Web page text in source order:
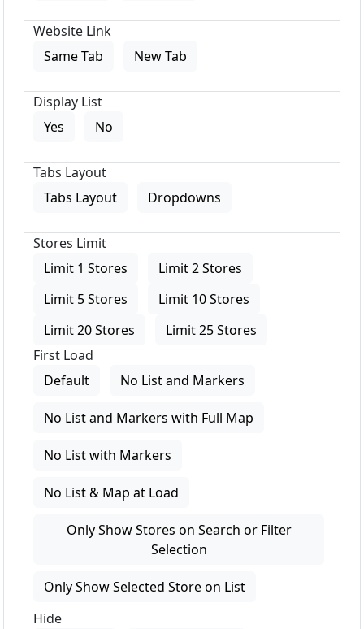
Website Link
Same Tab
New Tab
Display List
Yes
No
Tabs Layout
Tabs Layout
Dropdowns
Stores Limit
Limit 1 Stores
Limit 2 Stores
Limit 5 Stores
Limit 10 Stores
Limit 20 Stores
Limit 25 Stores
First Load
Default
No List and Markers
No List and Markers with Full Map
No List with Markers
No List & Map at Load
Only Show Stores on Search or Filter
Selection
Only Show Selected Store on List
Hide